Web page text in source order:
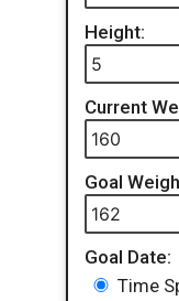
Height:
Current
Goal
Goal Date:
Time